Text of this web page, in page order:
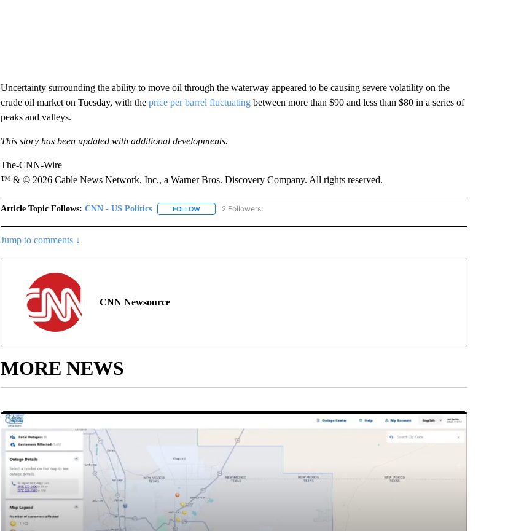
Uncertainty surrounding the ability to move oil through the waterway appeared to be causing severe volatility on the
crude oil market on Tuesday, with the price per barrel fluctuatingbetween more than $90 and less than $80 in a series of
peaks and valleys.
This story has been updated with additional developments.
The-CNN-Wire
™ & © 2026 Cable News Network, Inc., a Warner Bros. Discovery Company. All rights reserved.
Article Topic Follows: CNN - US Politics FOLLOWFOLLOW "CNN - US POLITICS" TO RECEIVE NOTIFICATIONS ABOUT NEW PAGES ON "CNN - US
2 Followers
Jump to comments ↓
CNN Newsource
MORE NEWS